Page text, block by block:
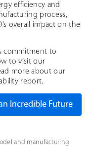
efficiency and
process,
overall impact on the
commitment to
to visit our
more about our
report.
Incredible Future
and manufacturing